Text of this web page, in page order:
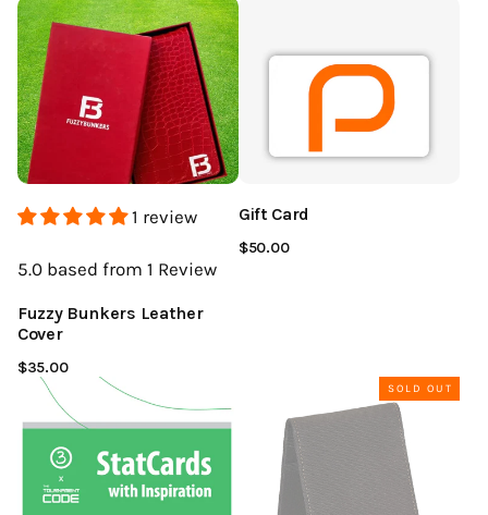
1 review
5.0 based from 1 Review
Fuzzy Bunkers Leather
Cover
$35.00
Gift Card
$50.00
SOLD OUT